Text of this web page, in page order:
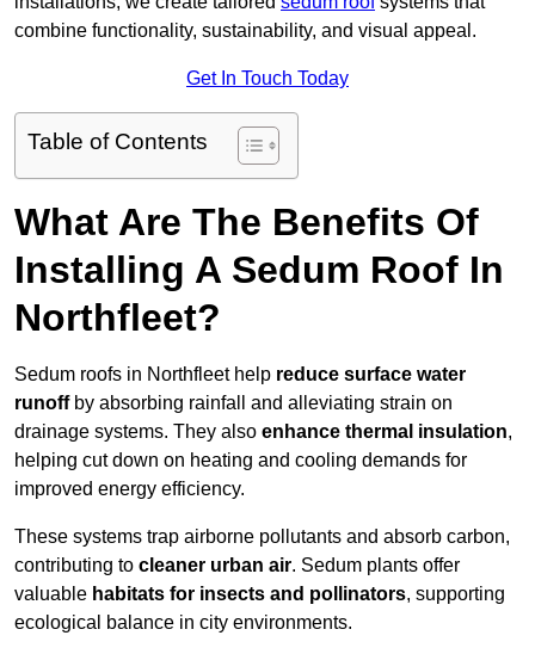
combine functionality, sustainability, and visual appeal.
Get In Touch Today
Table of Contents
What Are The Benefits Of
Installing A Sedum Roof In
Northfleet?
Sedum roofs in Northfleet help reduce surface water
runoffby absorbing rainfall and alleviating strain on
drainage systems. They also enhance thermal insulation,
helping cut down on heating and cooling demands for
improved energy efficiency.
These systems trap airborne pollutants and absorb carbon,
contributing to cleaner urban air. Sedum plants offer
valuable habitats for insects and pollinators, supporting
ecological balance in city environments.